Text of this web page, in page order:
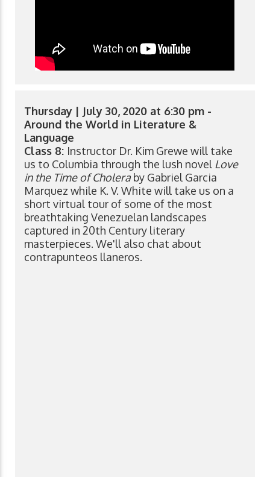
Thursday | July 30, 2020 at 6:30 pm -
Around the World in Literature &
Language
Class 8: Instructor Dr. Kim Grewe will take
us to Columbia through the lush novel Love
in the Time of Choleraby Gabriel Garcia
Marquez while K. V. White will take us on a
short virtual tour of some of the most
breathtaking Venezuelan landscapes
captured in 20th Century literary
masterpieces. We'll also chat about
contrapunteos llaneros.